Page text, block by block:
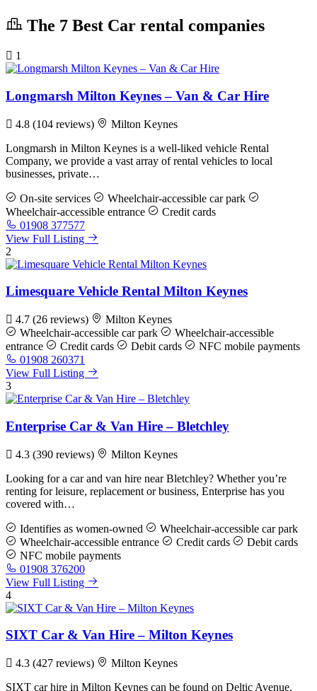
The 7 Best Car rental companies
1
Longmarsh Milton Keynes – Van & Car Hire
4.8 (104 reviews)
Milton Keynes
Longmarsh in Milton Keynes is a well-liked vehicle Rental
Company, we provide a vast array of rental vehicles to local
businesses, private…
On-site services
Wheelchair-accessible car park
Wheelchair-accessible entrance
Credit cards
01908 377577
View Full Listing
2
Limesquare Vehicle Rental Milton Keynes
4.7 (26 reviews)
Milton Keynes
Wheelchair-accessible car park
Wheelchair-accessible
entrance
Credit cards Debit cards
NFC mobile payments
01908 260371
View Full Listing
3
Enterprise Car & Van Hire – Bletchley
4.3 (390 reviews)
Milton Keynes
Looking for a car and van hire near Bletchley? Whether you’re
renting for leisure, replacement or business, Enterprise has you
covered with…
Identifies as women-owned
Wheelchair-accessible car park
Wheelchair-accessible entrance
Credit cards
Debit cards
NFC mobile payments
01908 376200
View Full Listing
4
SIXT Car & Van Hire – Milton Keynes
4.3 (427 reviews)
Milton Keynes
SIXT car hire in Milton Keynes can be found on Deltic Avenue,